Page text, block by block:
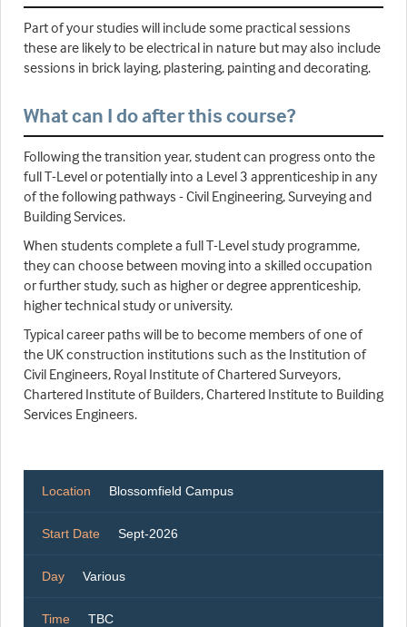
Part of your studies will include some practical sessions
these are likely to be electrical in nature but may also include
sessions in brick laying, plastering, painting and decorating.
What can I do after this course?
Following the transition year, student can progress onto the
full T-Level or potentially into a Level 3 apprenticeship in any
of the following pathways - Civil Engineering, Surveying and
Building Services.
When students complete a full T-Level study programme,
they can choose between moving into a skilled occupation
or further study, such as higher or degree apprenticeship,
higher technical study or university.
Typical career paths will be to become members of one of
the UK construction institutions such as the Institution of
Civil Engineers, Royal Institute of Chartered Surveyors,
Chartered Institute of Builders, Chartered Institute to Building
Services Engineers.
Location Blossomfield Campus
Start Date Sept-2026
Day Various
Time TBC